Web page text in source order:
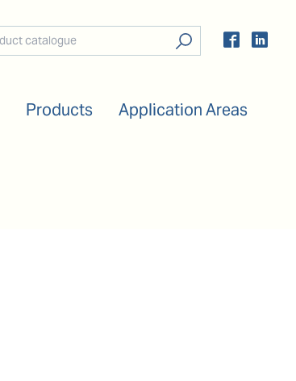
Products Application Areas